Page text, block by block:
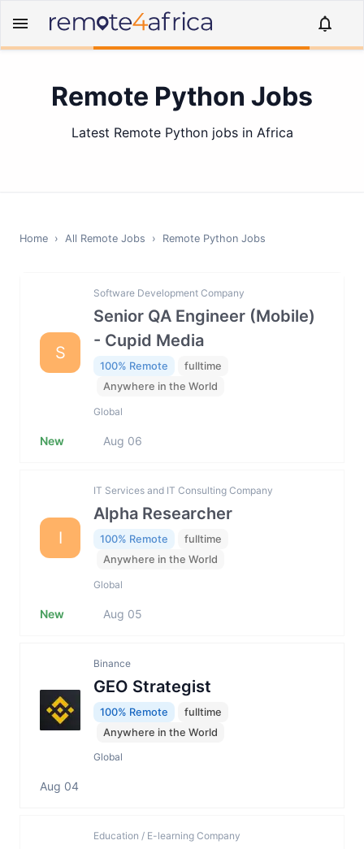
Remote Python Jobs
Latest Remote Python jobs in Africa
Home › All Remote Jobs › Remote Python Jobs
S
Software Development Company
Senior QA Engineer (Mobile)
- Cupid Media
100% Remote
fulltime
Anywhere in the World
Global
New Aug 06
I
IT Services and IT Consulting Company
Alpha Researcher
100% Remote
fulltime
Anywhere in the World
Global
New Aug 05
Binance
GEO Strategist
100% Remote
fulltime
Anywhere in the World
Global
Aug 04
Education / E-learning Company